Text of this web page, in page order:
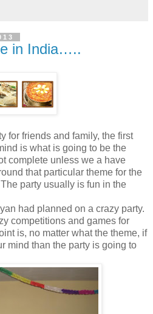
in India…..
for friends and family, the first
is what is going to be the
complete unless we a have
that particular theme for the
party usually is fun in the
had planned on a crazy party.
competitions and games for
is, no matter what the theme, if
mind than the party is going to